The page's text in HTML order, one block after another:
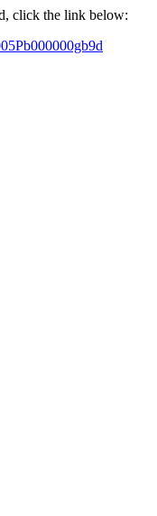
click the link below: